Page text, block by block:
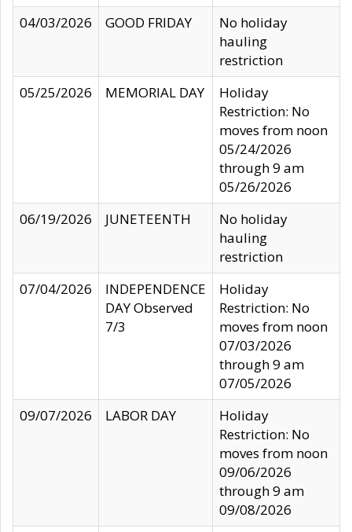
04/03/2026
GOOD FRIDAY
No holiday
hauling
restriction
05/25/2026
MEMORIAL DAY
Holiday
Restriction: No
moves from noon
05/24/2026
through 9 am
05/26/2026
06/19/2026
JUNETEENTH
No holiday
hauling
restriction
07/04/2026
INDEPENDENCE
DAY Observed
7/3
Holiday
Restriction: No
moves from noon
07/03/2026
through 9 am
07/05/2026
09/07/2026
LABOR DAY
Holiday
Restriction: No
moves from noon
09/06/2026
through 9 am
09/08/2026